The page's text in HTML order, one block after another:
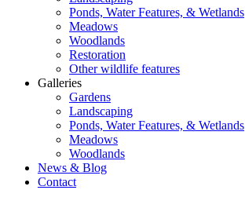
Ponds, Water Features, & Wetlands
Meadows
Woodlands
Restoration
Other wildlife features
Galleries
Gardens
Landscaping
Ponds, Water Features, & Wetlands
Meadows
Woodlands
News & Blog
Contact